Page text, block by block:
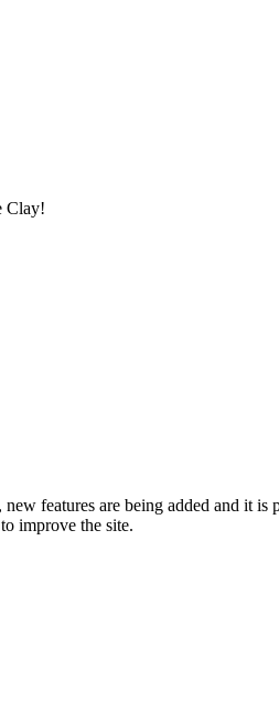
Clay!
features are being added and it is
improve the site.